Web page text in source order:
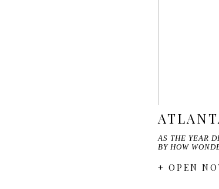
AS THE YEAR
BY HOW
+ OPEN